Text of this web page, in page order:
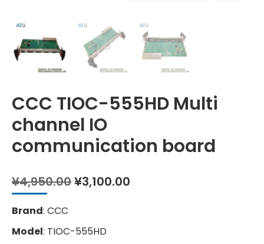
CCC TIOC-555HD Multi
channel IO
communication board
¥4,950.00Original
¥3,100.00
Brand: CCC
Model: TIOC-555HD